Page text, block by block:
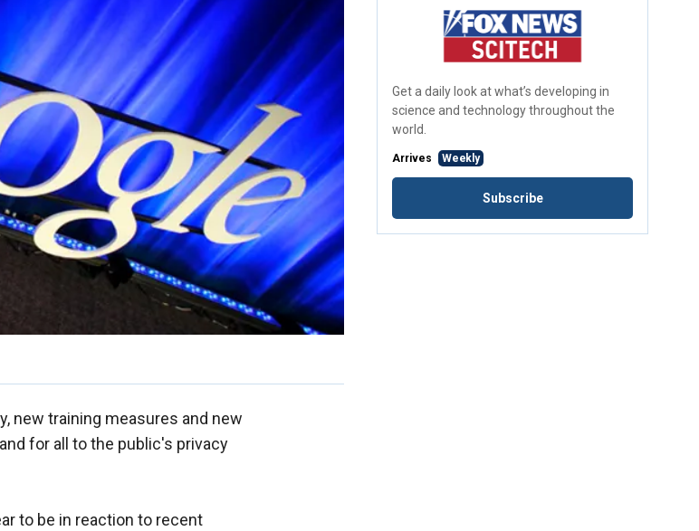
new training measures and new
for all to the public's privacy
to be in reaction to recent
Get a daily look at what’s developing in
science and technology throughout the
world.
Arrives Weekly
Subscribe